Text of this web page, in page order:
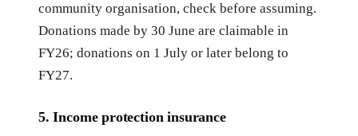
community organisation, check before assuming.
Donations made by 30 June are claimable in
FY26; donations on 1 July or later belong to
FY27.
5. Income protection insurance